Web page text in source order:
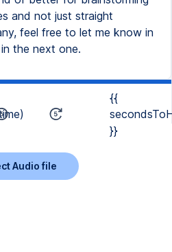
and not just straight
feel free to let me know in
the next one.
{{
}}
Audio file